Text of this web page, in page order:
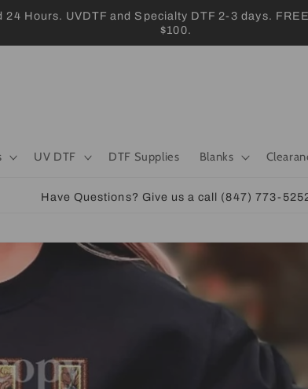
Hours. UVDTF and Specialty DTF 2-3 days.
$100.
UV DTF DTF Supplies Blanks
Have Questions? Give us a call (847) 773-